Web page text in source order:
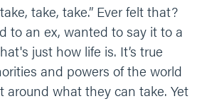
taking turns praying for each
this over the group. “Jesus, we
come into our lives today. We
into every part of our hearts
mess and all. You are Lord
and we can trust you as we
take, take.” Ever felt that?
to an ex, wanted to say it to a
just how life is. It’s true
and powers of the world
around what they can take. Yet